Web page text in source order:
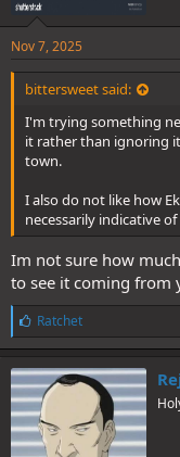
Nov 7, 2025
bittersweet said:
I'm trying something
it rather than ignoring
town.
I also do not like how
necessarily indicative
Im not sure how
to see it coming from
L
i
k
e
s
:
Ratchet